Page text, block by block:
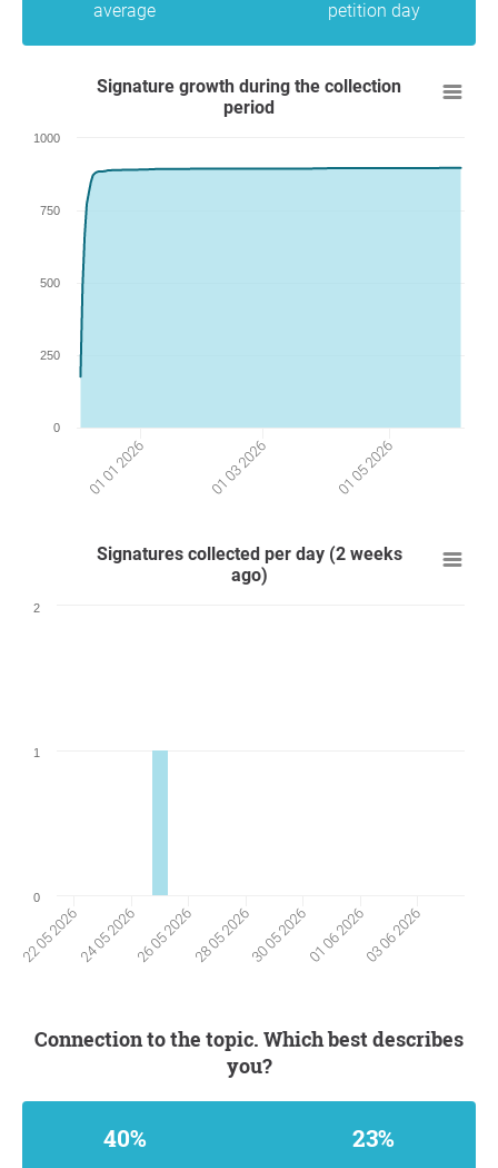
average
petition day
Signature growth during the collection
period
01 01 2026 01 03 2026 01 05 2026
0
250
500
750
1000
Signatures collected per day (2 weeks
ago)
22 05 2026 24 05 202626 05 202628 05 202630 05 202601 06 202603 06 2026
0
1
2
Connection to the topic. Which best describes
you?
40% 23%